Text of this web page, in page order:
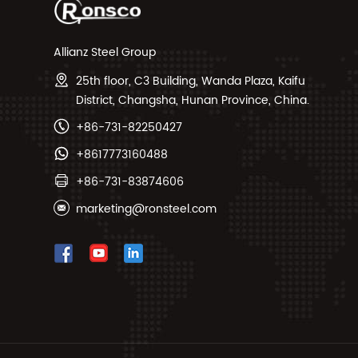
Allianz Steel Group
25th floor, C3 Building, Wanda Plaza, Kaifu
District, Changsha, Hunan Province, China.
+86-731-82250427
+8617773160488
+86-731-83874606
marketing@ronsteel.com